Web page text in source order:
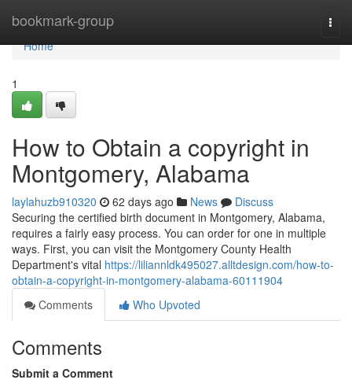
bookmark-group
Home
Home
1
How to Obtain a copyright in
Montgomery, Alabama
laylahuzb910320 62 days ago News
Discuss
Securing the certified birth document in Montgomery, Alabama,
requires a fairly easy process. You can order for one in multiple
ways. First, you can visit the Montgomery County Health
Department's vital https://liliannldk495027.alltdesign.com/how-to-
obtain-a-copyright-in-montgomery-alabama-60111904
Comments
Who Upvoted
Comments
Submit a Comment